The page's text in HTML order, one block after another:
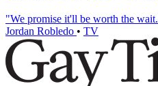
"We promise it'll be worth the
Jordan Robledo • TV